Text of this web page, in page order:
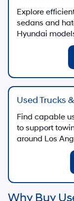
Explore
sedans and
Hyundai
Used Trucks
Find capable
to support
around Los
Why Buy